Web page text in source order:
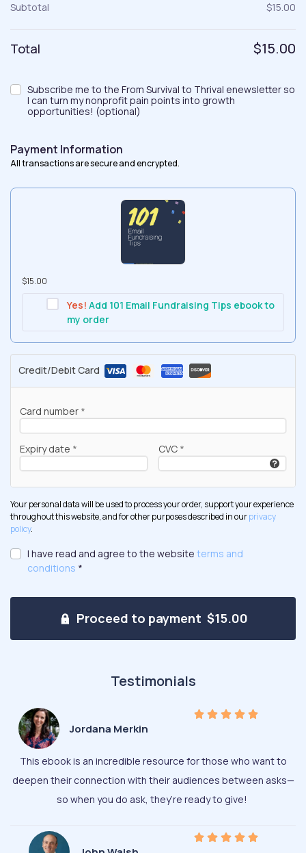
Subtotal $15.00
Total $15.00
Subscribe me to the From Survival to Thrival enewsletter so
I can turn my nonprofit pain points into growth
opportunities! (optional)
Payment Information
All transactions are secure and encrypted.
$15.00
Yes! Add 101 Email Fundraising Tips ebook to
my order
Credit/Debit Card
Card number *
Expiry date * CVC *
Your personal data will be used to process your order, support your experience
throughout this website, and for other purposes described in ourprivacy
policy.
I have read and agree to the website terms and
conditions *
Proceed to payment $15.00
Testimonials
Jordana Merkin
This ebook is an incredible resource for those who want to
deepen their connection with their audiences between asks—
so when you do ask, they’re ready to give!